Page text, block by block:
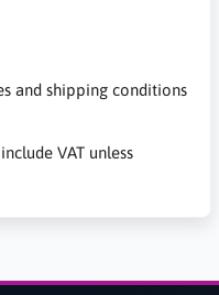
and shipping conditions
VAT unless